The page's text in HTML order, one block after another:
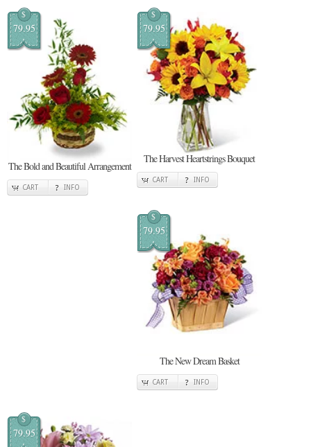
$
79.95
The Bold and Beautiful Arrangement
CART INFO
$
79.95
The Harvest Heartstrings Bouquet
CART INFO
$
79.95
The New Dream Basket
CART INFO
$
79.95